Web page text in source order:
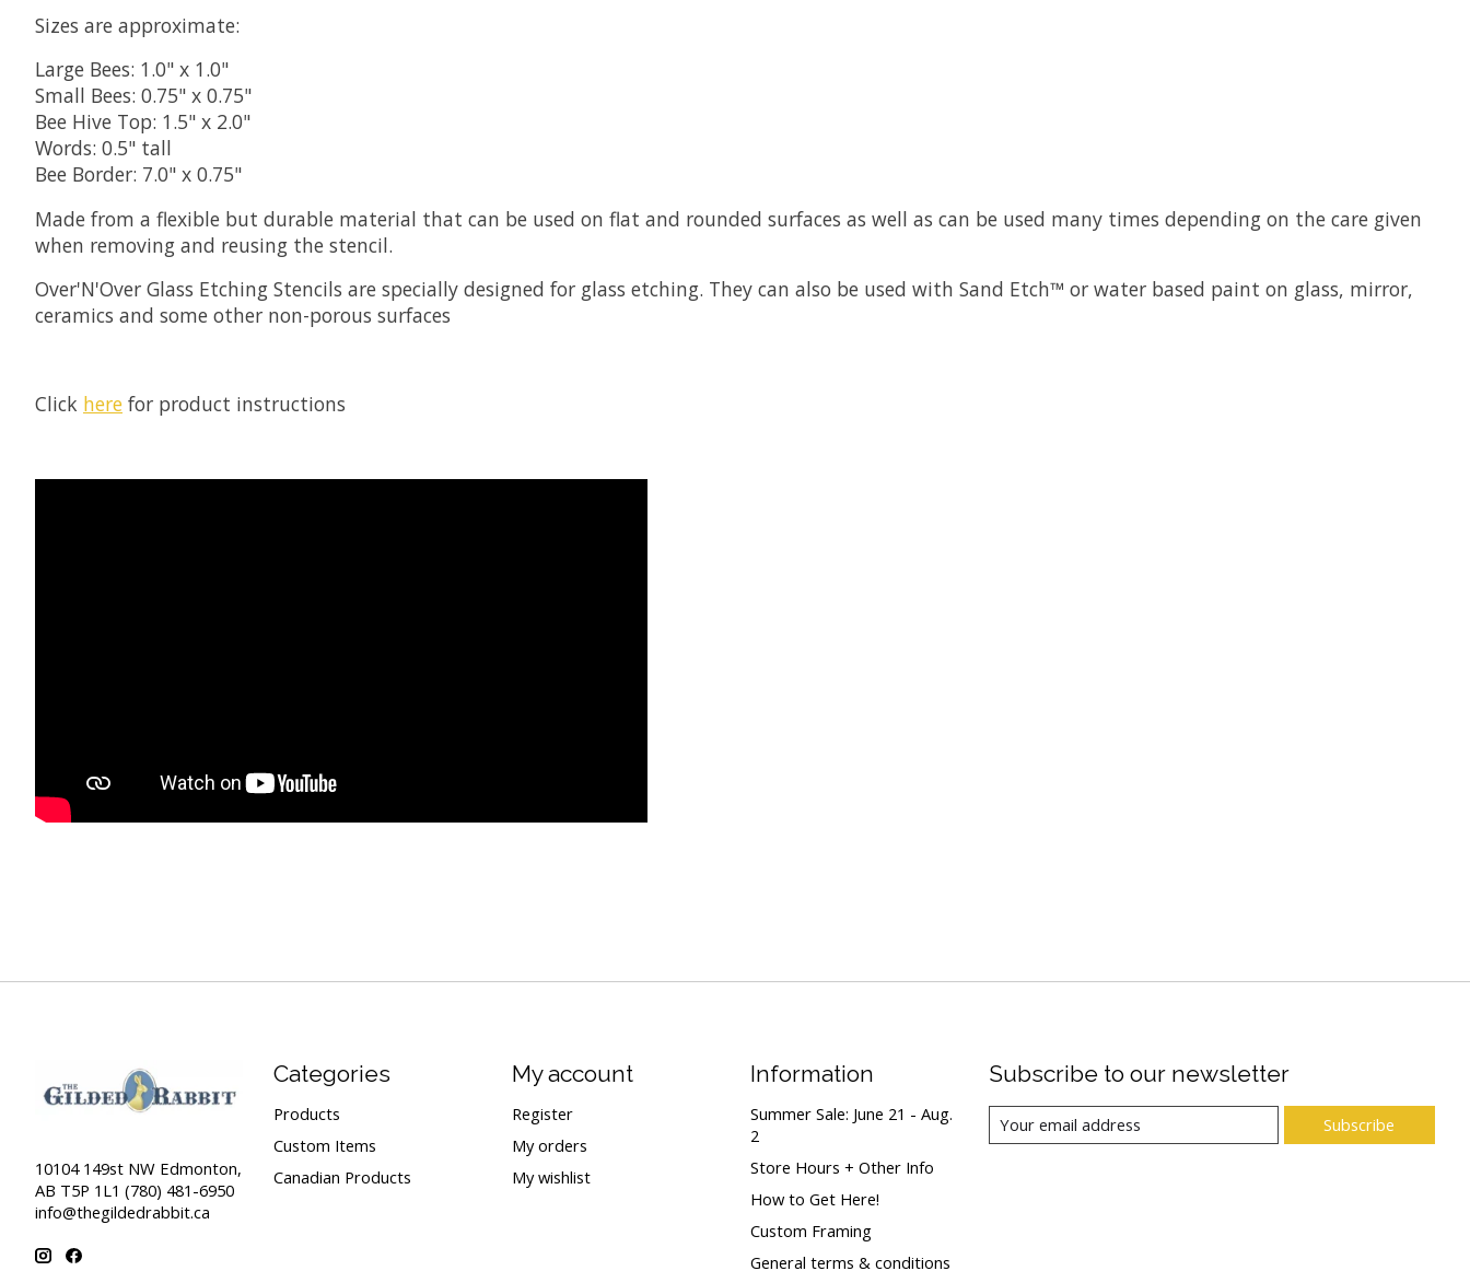
Sizes are approximate:
Large Bees: 1.0" x 1.0"
Small Bees: 0.75" x 0.75"
Bee Hive Top: 1.5" x 2.0"
Words: 0.5" tall
Bee Border: 7.0" x 0.75"
Made from a flexible but durable material that can be used on flat and rounded surfaces as well as can be used many times depending on the care given
when removing and reusing the stencil.
Over'N'Over Glass Etching Stencils are specially designed for glass etching. They can also be used with Sand Etch™ or water based paint on glass, mirror,
ceramics and some other non-porous surfaces
Click here for product instructions
10104 149st NW Edmonton,
AB T5P 1L1 (780) 481-6950
info@thegildedrabbit.ca
Categories
Products
Custom Items
Canadian Products
My account
Register
My orders
My wishlist
Information
Summer Sale: June 21 - Aug.
2
Store Hours + Other Info
How to Get Here!
Custom Framing
General terms & conditions
Subscribe to our newsletter
Subscribe